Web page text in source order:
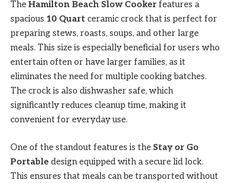
The Hamilton Beach Slow Cooker features a
spacious 10 Quart ceramic crock that is perfect for
preparing stews, roasts, soups, and other large
meals. This size is especially beneficial for users who
entertain often or have larger families, as it
eliminates the need for multiple cooking batches.
The crock is also dishwasher safe, which
significantly reduces cleanup time, making it
convenient for everyday use.
One of the standout features is the Stay or Go
Portable design equipped with a secure lid lock.
This ensures that meals can be transported without